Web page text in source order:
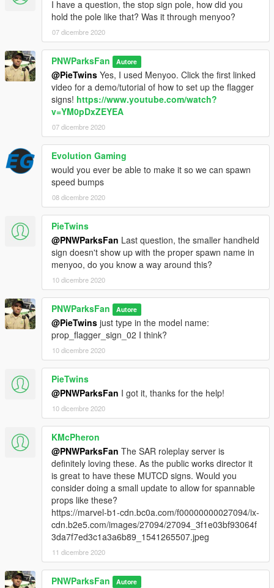
I have a question, the stop sign pole, how did you
hold the pole like that? Was it through menyoo?
07 dicembre 2020
PNWParksFan Autore
@PieTwins Yes, I used Menyoo. Click the first linked
video for a demo/tutorial of how to set up the flagger
signs! https://www.youtube.com/watch?
v=YM0pDxZEYEA
07 dicembre 2020
Evolution Gaming
would you ever be able to make it so we can spawn
speed bumps
08 dicembre 2020
PieTwins
@PNWParksFan Last question, the smaller handheld
sign doesn't show up with the proper spawn name in
menyoo, do you know a way around this?
10 dicembre 2020
PNWParksFan Autore
@PieTwins just type in the model name:
prop_flagger_sign_02 I think?
10 dicembre 2020
PieTwins
@PNWParksFan I got it, thanks for the help!
10 dicembre 2020
KMcPheron
@PNWParksFan The SAR roleplay server is
definitely loving these. As the public works director it
is great to have these MUTCD signs. Would you
consider doing a small update to allow for spannable
props like these?
https://marvel-b1-cdn.bc0a.com/f00000000027094/ix-
cdn.b2e5.com/images/27094/27094_3f1e03bf93064f
3da7f7ed3c1a3a6b89_1541265507.jpeg
11 dicembre 2020
PNWParksFan Autore